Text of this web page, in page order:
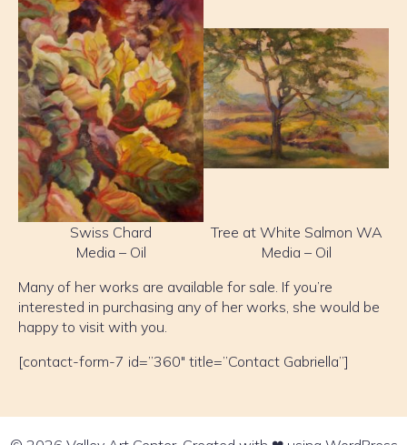
Swiss Chard
Media – Oil
Tree at White Salmon WA
Media – Oil
Many of her works are available for sale. If you’re
interested in purchasing any of her works, she would be
happy to visit with you.
[contact-form-7 id=”360″ title=”Contact Gabriella”]